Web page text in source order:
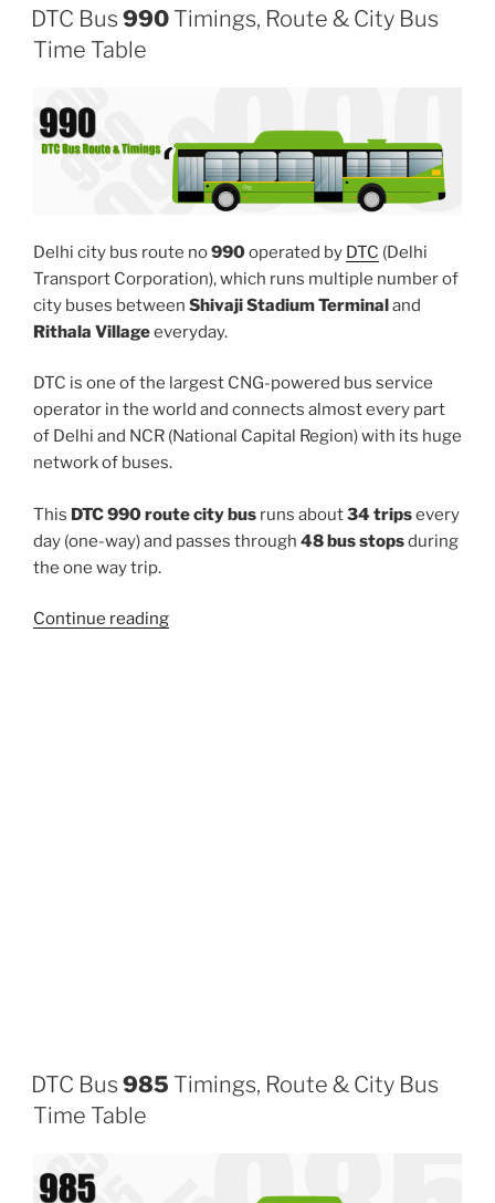
DTC Bus 990 Timings, Route & City Bus
Time Table
Delhi city bus route no990operated by DTC (Delhi
Transport Corporation), which runs multiple number of
city buses between Shivaji Stadium Terminaland
Rithala Villageeveryday.
DTC is one of the largest CNG-powered bus service
operator in the world and connects almost every part
of Delhi and NCR (National Capital Region) with its huge
network of buses.
This DTC 990 route city bus runs about34 tripsevery
day (one-way) and passes through 48 bus stopsduring
the one way trip.
Continue reading“990”
DTC Bus 985 Timings, Route & City Bus
Time Table